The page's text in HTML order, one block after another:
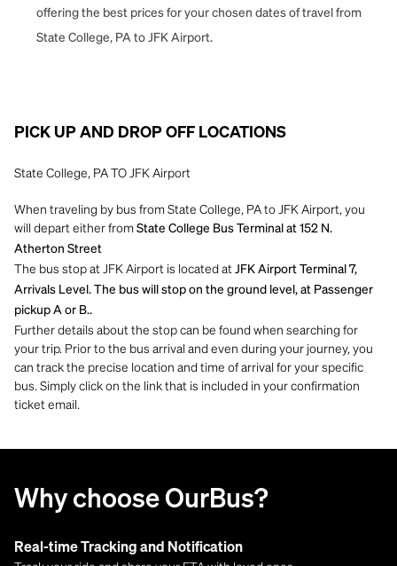
offering the best prices for your chosen dates of travel from
State College, PA to JFK Airport.
PICK UP AND DROP OFF LOCATIONS
State College, PA TO JFK Airport
When traveling by bus from State College, PA to JFK Airport, you
will depart either from State College Bus Terminal at 152 N.
Atherton Street
The bus stop at JFK Airport is located at JFK Airport Terminal 7,
Arrivals Level. The bus will stop on the ground level, at Passenger
pickup A or B..
Further details about the stop can be found when searching for
your trip. Prior to the bus arrival and even during your journey, you
can track the precise location and time of arrival for your specific
bus. Simply click on the link that is included in your confirmation
ticket email.
Why choose OurBus?
Real-time Tracking and Notification